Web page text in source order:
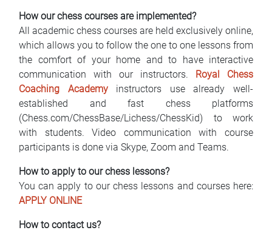
How our chess courses are implemented?
All academic chess courses are held exclusively online,
which allows you to follow the one to one lessons from
the comfort of your home and to have interactive
communication with our instructors. Royal Chess
Coaching Academyinstructors use already well-
established and fast chess platforms
(Chess.com/ChessBase/Lichess/ChessKid) to work
with students. Video communication with course
participants is done via Skype, Zoom and Teams.
How to apply to our chess lessons?
You can apply to our chess lessons and courses here:
APPLY ONLINE
How to contact us?